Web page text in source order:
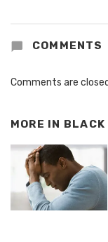
COMMENTS
Comments are
MORE IN BLACK